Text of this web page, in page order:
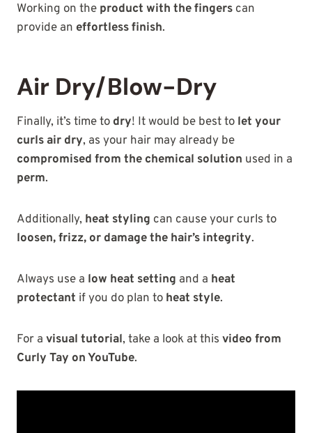
Working on the product with the fingers can
provide an effortless finish.
Air Dry/Blow-Dry
Finally, it’s time to dry! It would be best to let your
curls air dry, as your hair may already be
compromised from the chemical solution used in a
perm.
Additionally, heat styling can cause your curls to
loosen, frizz, or damage the hair’s integrity.
Always use a low heat setting and a heat
protectant if you do plan to heat style.
For a visual tutorial, take a look at this video from
Curly Tay on YouTube.